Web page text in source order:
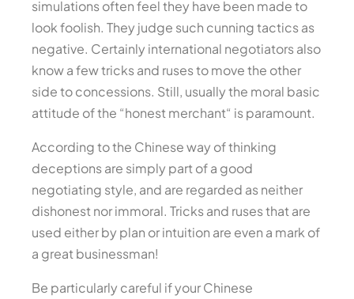
simulations often feel they have been made to
look foolish. They judge such cunning tactics as
negative. Certainly international negotiators also
know a few tricks and ruses to move the other
side to concessions. Still, usually the moral basic
attitude of the “honest merchant“ is paramount.
According to the Chinese way of thinking
deceptions are simply part of a good
negotiating style, and are regarded as neither
dishonest nor immoral. Tricks and ruses that are
used either by plan or intuition are even a mark of
a great businessman!
Be particularly careful if your Chinese